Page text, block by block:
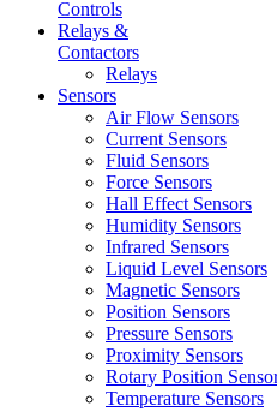
Controls
Relays &
Contactors
Relays
Sensors
Air Flow Sensors
Current Sensors
Fluid Sensors
Force Sensors
Hall Effect Sensors
Humidity Sensors
Infrared Sensors
Liquid Level Sensors
Magnetic Sensors
Position Sensors
Pressure Sensors
Proximity Sensors
Rotary Position
Temperature Sensors